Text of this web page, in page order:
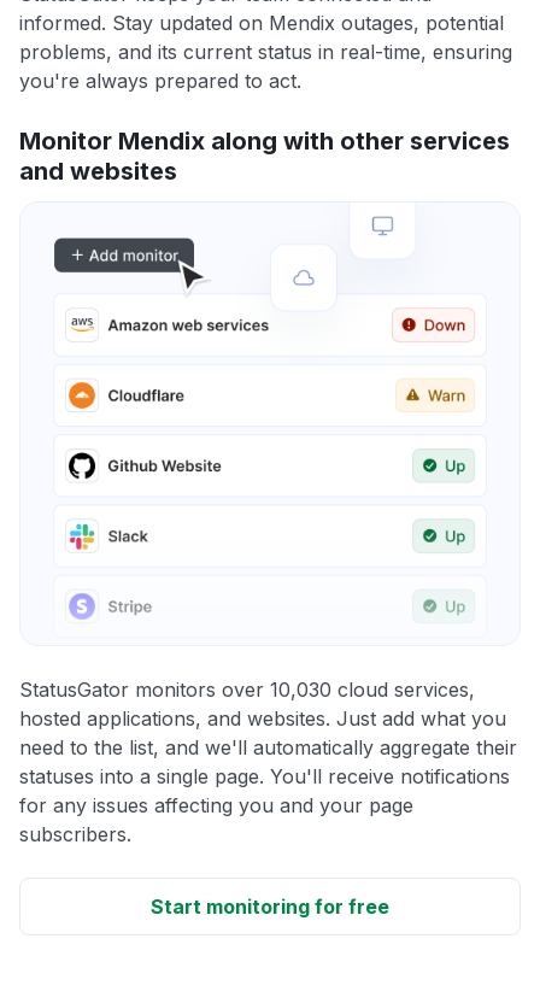
informed. Stay updated on Mendix outages, potential
problems, and its current status in real-time, ensuring
you're always prepared to act.
Monitor Mendix along with other services
and websites
StatusGator monitors over 10,030 cloud services,
hosted applications, and websites. Just add what you
need to the list, and we'll automatically aggregate their
statuses into a single page. You'll receive notifications
for any issues affecting you and your page
subscribers.
Start monitoring for free